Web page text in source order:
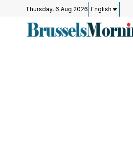
Thursday, 6 Aug 2026 English